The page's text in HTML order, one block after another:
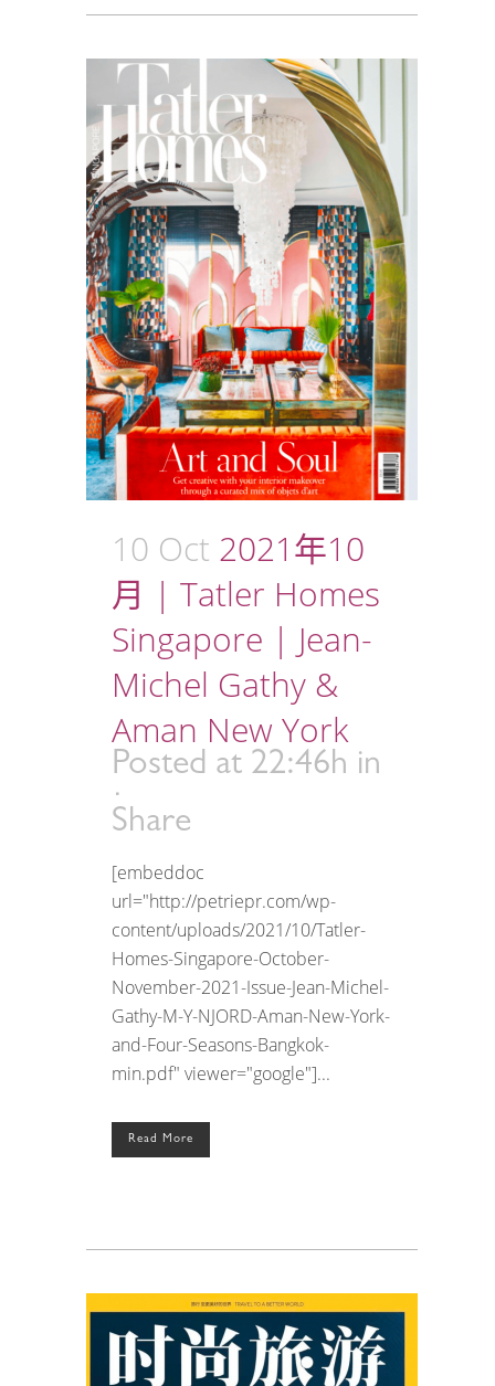
10 Oct 2021年10
月 | Tatler Homes
Singapore | Jean-
Michel Gathy &
Aman New York
Posted at 22:46h in
Share
[embeddoc
url="http://petriepr.com/wp-
content/uploads/2021/10/Tatler-
Homes-Singapore-October-
November-2021-Issue-Jean-Michel-
Gathy-M-Y-NJORD-Aman-New-York-
and-Four-Seasons-Bangkok-
min.pdf" viewer="google"]...
Read More